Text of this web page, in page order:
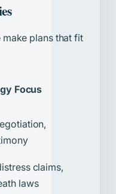
plans that fit
Focus
claims,
laws